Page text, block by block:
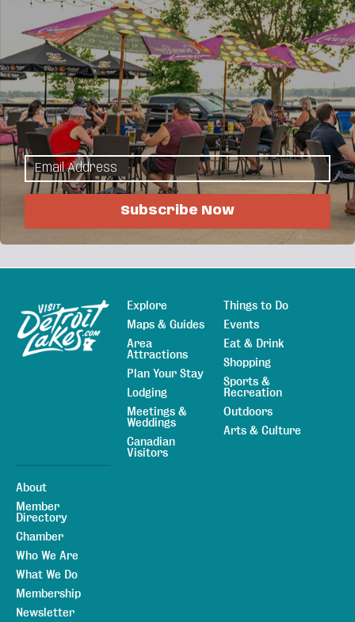
About Us
Trinity Lutheran, an ELCA congregation, offers
worship, fellowship, service and education
opportunities for all people. Everyone is welcome
here.
Sitemap
Explore
Maps & Guides
Area
Attractions
Plan Your Stay
Lodging
Meetings &
Weddings
Canadian
Visitors
Things to Do
Events
Eat & Drink
Shopping
Sports &
Recreation
Outdoors
Arts & Culture
About
Member
Directory
Chamber
Who We Are
What We Do
Membership
Newsletter
Subscribe Now